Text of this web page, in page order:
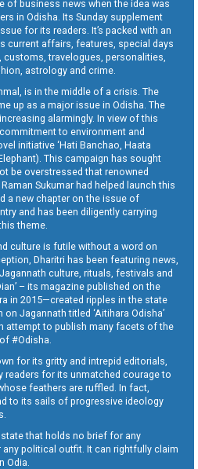
of business news when the idea was
in Odisha. Its Sunday supplement
for its readers. It’s packed with an
current affairs, features, special days
travelogues, personalities,
astrology and crime.
is in the middle of a crisis. The
up as a major issue in Odisha. The
alarmingly. In view of this
to environment and
initiative ‘Hati Banchao, Haata
This campaign has sought
be overstressed that renowned
Sukumar had helped launch this
a new chapter on the issue of
and has been diligently carrying
theme.
culture is futile without a word on
Dharitri has been featuring news,
culture, rituals, festivals and
– its magazine published on the
in 2015—created ripples in the state
Jagannath titled ‘Aitihara Odisha’
attempt to publish many facets of the
#Odisha.
for its gritty and intrepid editorials,
readers for its unmatched courage to
feathers are ruffled. In fact,
to its sails of progressive ideology
that holds no brief for any
political outfit. It can rightfully claim
Odia.